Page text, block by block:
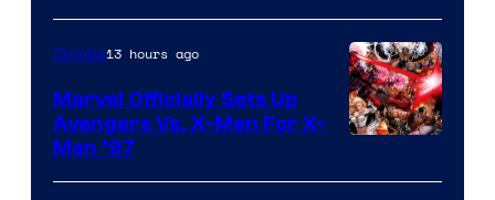
Courtesy
Comics13 hours ago
Marvel Officially Sets Up
Avengers Vs. X-Men For X-
Men ’97